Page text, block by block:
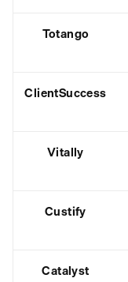
Totango
ClientSuccess
Vitally
Custify
Catalyst